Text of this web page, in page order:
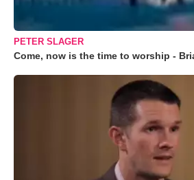
PETER SLAGER
Come, now is the time to worship -